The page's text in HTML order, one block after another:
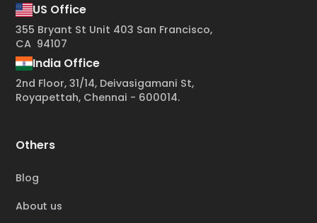
US Office
355 Bryant St Unit 403 San Francisco,
CA 94107
India Office
2nd Floor, 31/14, Deivasigamani St,
Royapettah, Chennai - 600014.
Others
Blog
About us